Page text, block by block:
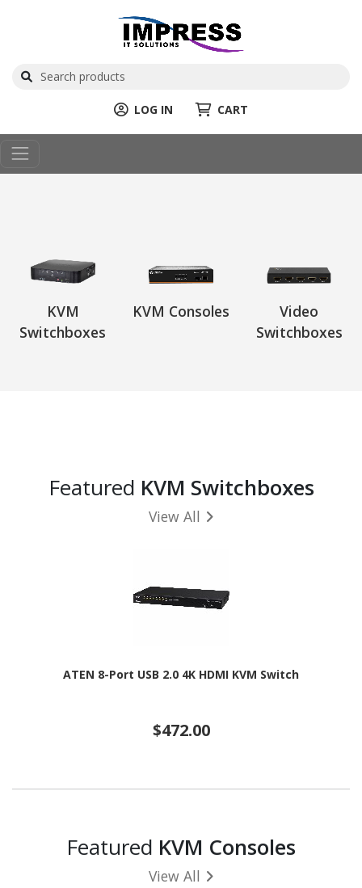
LOG IN CART
KVM
Switchboxes
KVM Consoles
Video
Switchboxes
Featured KVM Switchboxes
View All
ATEN 8-Port USB 2.0 4K HDMI KVM Switch
$472.00
Featured KVM Consoles
View All